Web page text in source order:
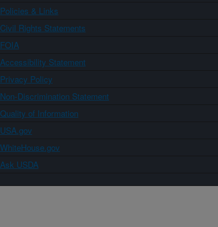
Policies & Links
Civil Rights Statements
FOIA
Accessibility Statement
Privacy Policy
Non-Discrimination Statement
Quality of Information
USA.gov
WhiteHouse.gov
Ask USDA